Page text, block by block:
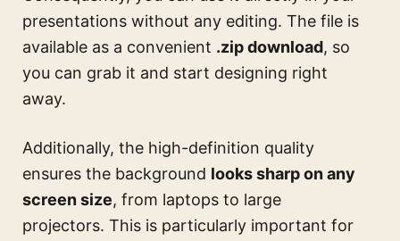
presentations without any editing. The file is
available as a convenient .zip download, so
you can grab it and start designing right
away.
Additionally, the high-definition quality
ensures the background looks sharp on any
screen size, from laptops to large
projectors. This is particularly important for